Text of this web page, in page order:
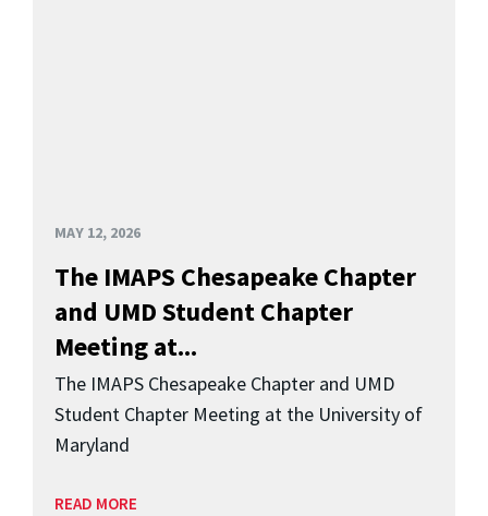
MAY 12, 2026
The IMAPS Chesapeake Chapter
and UMD Student Chapter
Meeting at...
The IMAPS Chesapeake Chapter and UMD
Student Chapter Meeting at the University of
Maryland
READ MORE